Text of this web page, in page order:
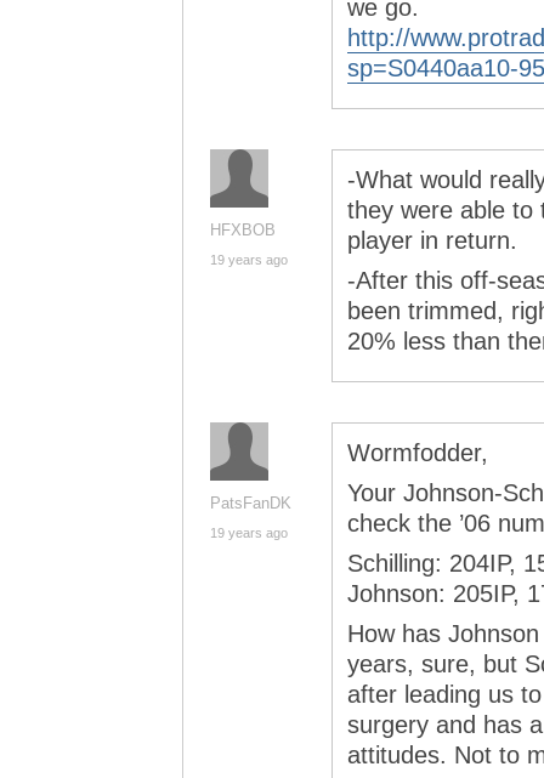
we go.
http://
sp=S0440aa10-
HFXBOB
19 years ago
-What would
they were able to
player in return.
-After this off-
been trimmed,
20% less than
PatsFanDK
19 years ago
Wormfodder,
Your Johnson-
check the ’06
Schilling: 204IP,
Johnson: 205IP,
How has
years, sure, but
after leading us
surgery and has
attitudes. Not to